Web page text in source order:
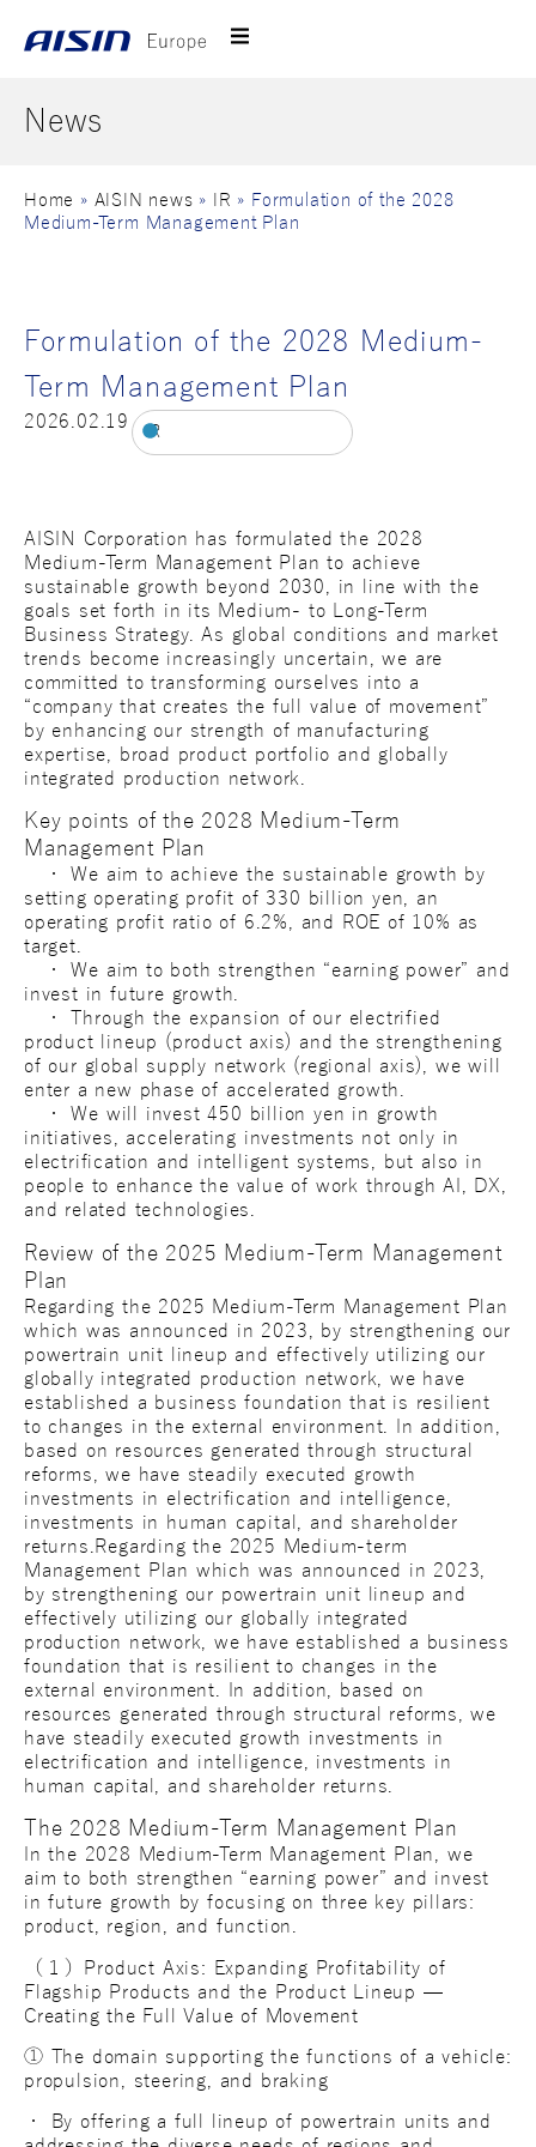
News
Home » AISIN news » IR » Formulation of the 2028
Medium-Term Management Plan
Formulation of the 2028 Medium-
Term Management Plan
2026.02.19 IR
AISIN Corporation has formulated the 2028
Medium-Term Management Plan to achieve
sustainable growth beyond 2030, in line with the
goals set forth in its Medium- to Long-Term
Business Strategy. As global conditions and market
trends become increasingly uncertain, we are
committed to transforming ourselves into a
“company that creates the full value of movement”
by enhancing our strength of manufacturing
expertise, broad product portfolio and globally
integrated production network.
Key points of the 2028 Medium-Term
Management Plan
・ We aim to achieve the sustainable growth by
setting operating profit of 330 billion yen, an
operating profit ratio of 6.2%, and ROE of 10% as
target.
・ We aim to both strengthen “earning power” and
invest in future growth.
・ Through the expansion of our electrified
product lineup (product axis) and the strengthening
of our global supply network (regional axis), we will
enter a new phase of accelerated growth.
・ We will invest 450 billion yen in growth
initiatives, accelerating investments not only in
electrification and intelligent systems, but also in
people to enhance the value of work through AI, DX,
and related technologies.
Review of the 2025 Medium-Term Management
Plan
Regarding the 2025 Medium-Term Management Plan
which was announced in 2023, by strengthening our
powertrain unit lineup and effectively utilizing our
globally integrated production network, we have
established a business foundation that is resilient
to changes in the external environment. In addition,
based on resources generated through structural
reforms, we have steadily executed growth
investments in electrification and intelligence,
investments in human capital, and shareholder
returns.Regarding the 2025 Medium-term
Management Plan which was announced in 2023,
by strengthening our powertrain unit lineup and
effectively utilizing our globally integrated
production network, we have established a business
foundation that is resilient to changes in the
external environment. In addition, based on
resources generated through structural reforms, we
have steadily executed growth investments in
electrification and intelligence, investments in
human capital, and shareholder returns.
The 2028 Medium-Term Management Plan
In the 2028 Medium-Term Management Plan, we
aim to both strengthen “earning power” and invest
in future growth by focusing on three key pillars:
product, region, and function.
（１）Product Axis: Expanding Profitability of
Flagship Products and the Product Lineup —
Creating the Full Value of Movement
① The domain supporting the functions of a vehicle:
propulsion, steering, and braking
・ By offering a full lineup of powertrain units and